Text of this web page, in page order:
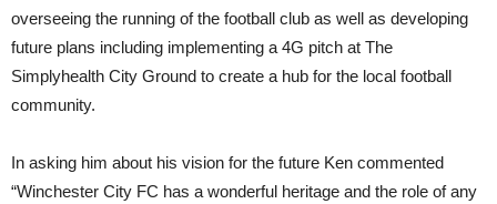
overseeing the running of the football club as well as developing
future plans including implementing a 4G pitch at The
Simplyhealth City Ground to create a hub for the local football
community.
In asking him about his vision for the future Ken commented
“Winchester City FC has a wonderful heritage and the role of any